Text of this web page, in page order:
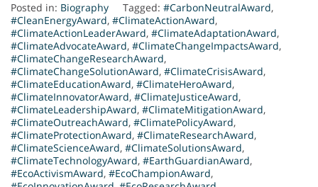
Posted in: Biography Tagged: #CarbonNeutralAward,
#CleanEnergyAward, #ClimateActionAward,
#ClimateActionLeaderAward, #ClimateAdaptationAward,
#ClimateAdvocateAward, #ClimateChangeImpactsAward,
#ClimateChangeResearchAward,
#ClimateChangeSolutionAward, #ClimateCrisisAward,
#ClimateEducationAward, #ClimateHeroAward,
#ClimateInnovatorAward, #ClimateJusticeAward,
#ClimateLeadershipAward, #ClimateMitigationAward,
#ClimateOutreachAward, #ClimatePolicyAward,
#ClimateProtectionAward, #ClimateResearchAward,
#ClimateScienceAward, #ClimateSolutionsAward,
#ClimateTechnologyAward, #EarthGuardianAward,
#EcoActivismAward, #EcoChampionAward,